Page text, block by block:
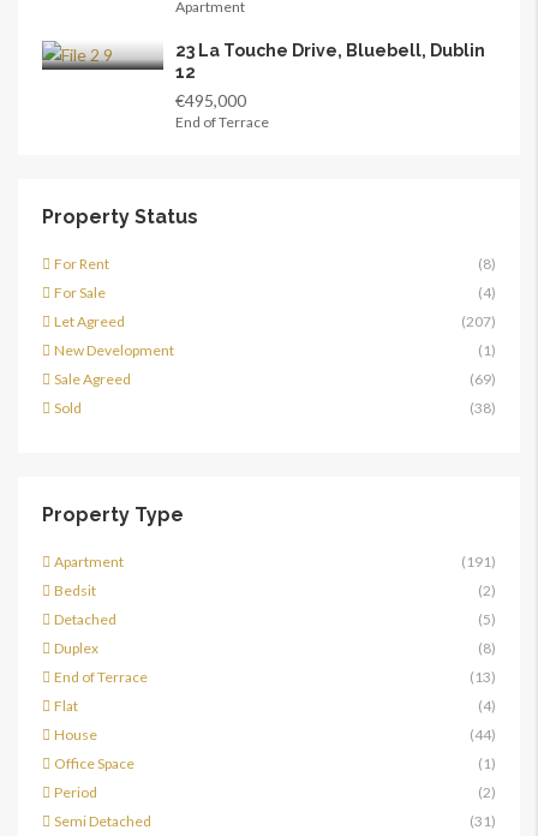
Apartment
23 La Touche Drive, Bluebell, Dublin
12
€495,000
End of Terrace
Property Status
For Rent
(8)
For Sale
(4)
Let Agreed
(207)
New Development
(1)
Sale Agreed
(69)
Sold
(38)
Property Type
Apartment
(191)
Bedsit
(2)
Detached
(5)
Duplex
(8)
End of Terrace
(13)
Flat
(4)
House
(44)
Office Space
(1)
Period
(2)
Semi Detached
(31)